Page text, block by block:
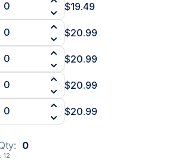
0
12
$19.49
$20.99
$20.99
$20.99
$20.99